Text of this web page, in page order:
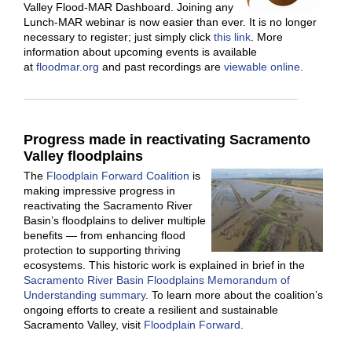
Valley Flood-MAR Dashboard. Joining any
Lunch-MAR webinar is now easier than ever. It is no longer
necessary to register; just simply click this link. More
information about upcoming events is available
at floodmar.org and past recordings are viewable online.
Progress made in reactivating Sacramento
Valley floodplains
The Floodplain Forward Coalition is
making impressive progress in
reactivating the Sacramento River
Basin’s floodplains to deliver multiple
benefits — from enhancing flood
protection to supporting thriving
ecosystems. This historic work is explained in brief in the
Sacramento River Basin Floodplains Memorandum of
Understanding summary. To learn more about the coalition’s
ongoing efforts to create a resilient and sustainable
Sacramento Valley, visit Floodplain Forward.